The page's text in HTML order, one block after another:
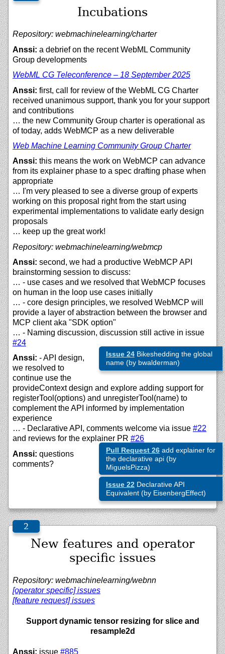
Incubations
Repository: webmachinelearning/charter
Anssi: a debrief on the recent WebML Community
Group developments
WebML CG Teleconference – 18 September 2025
Anssi: first, call for review of the WebML CG Charter
received unanimous support, thank you for your support
and contributions
… the new Community Group charter is operational as
of today, adds WebMCP as a new deliverable
Web Machine Learning Community Group Charter
Anssi: this means the work on WebMCP can advance
from its explainer phase to a spec drafting phase when
appropriate
… I'm very pleased to see a diverse group of experts
working on this proposal right from the start using
experimental implementations to validate early design
proposals
… keep up the great work!
Repository: webmachinelearning/webmcp
Anssi: second, we had a productive WebMCP API
brainstorming session to discuss:
… - use cases and we resolved that WebMCP focuses
on human in the loop use cases initially
… - core design principles, we resolved WebMCP will
provide a layer of abstraction between the browser and
MCP client aka "SDK option"
… - Naming discussion, discussion still active in issue
#24
Issue 24Bikeshedding the global
name (by bwalderman)
Anssi: - API design,
we resolved to
continue use the
provideContext design and explore adding support for
registerTool(options) and unregisterTool(name) to
complement the API informed by implementation
experience
… - Declarative API, comments welcome via issue #22
and reviews for the explainer PR #26
Pull Request 26add explainer for
the declarative api (by
MiguelsPizza)
Issue 22Declarative API
Equivalent (by EisenbergEffect)
Anssi: questions
comments?
New features and operator
specific issues
Repository: webmachinelearning/webnn
[operator specific] issues
[feature request] issues
Support dynamic tensor resizing for slice and
resample2d
Anssi: issue #885